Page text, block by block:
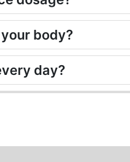
body?
day?